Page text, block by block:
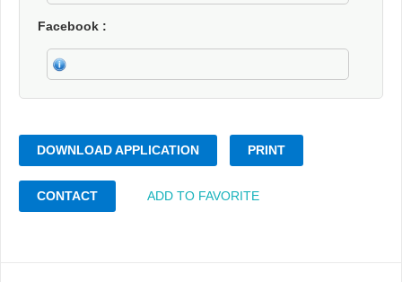
Facebook
DOWNLOAD APPLICATION PRINT
CONTACT ADD TO FAVORITE